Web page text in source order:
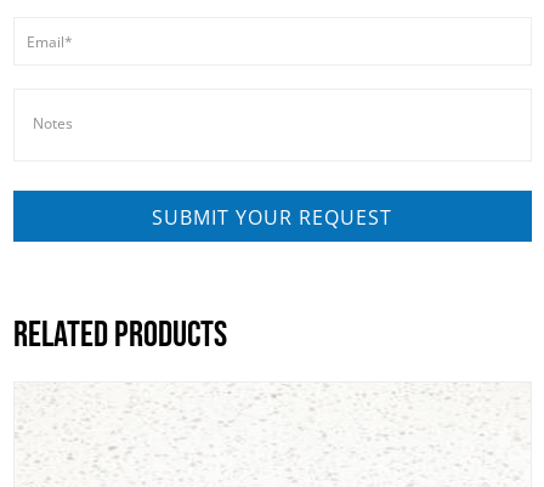
RELATED PRODUCTS